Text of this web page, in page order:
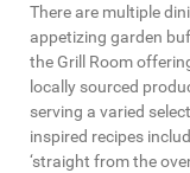
There are multiple
appetizing garden
the Grill Room
locally sourced
serving a varied
inspired recipes
‘straight from the